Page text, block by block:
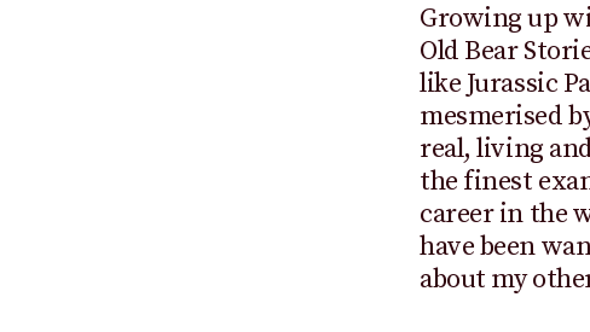
Growing up
Old Bear
like Jurassic
mesmerised
real, living
the finest
career in the
have been
about my